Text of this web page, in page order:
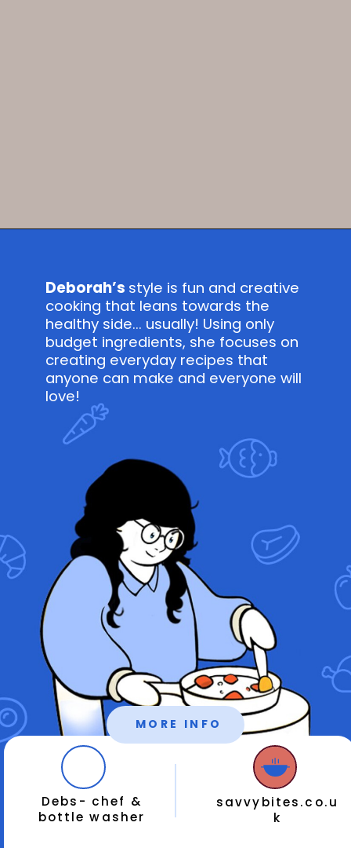
Deborah’s style is fun and creative
cooking that leans towards the
healthy side... usually! Using only
budget ingredients, she focuses on
creating everyday recipes that
anyone can make and everyone will
love!
MORE INFO
savvybites.co.u
k
Debs- chef &
bottle washer